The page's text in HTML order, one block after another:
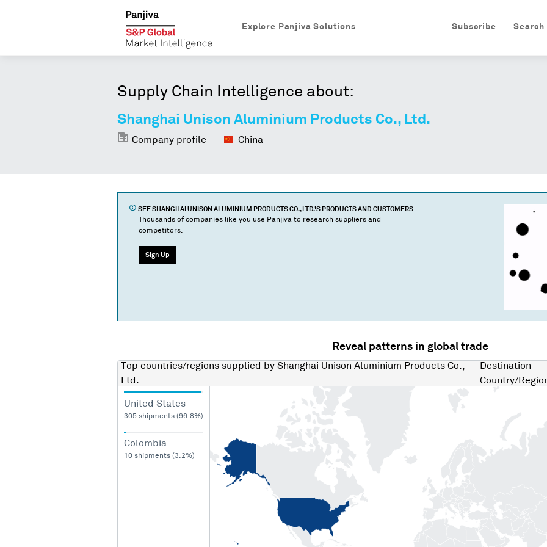
Search
Subscribe
Explore Panjiva Solutions
Supply Chain Intelligence about:
Shanghai Unison Aluminium Products Co., Ltd.
Company profile China
SEE SHANGHAI UNISON ALUMINIUM PRODUCTS CO., LTD.'S PRODUCTS AND CUSTOMERS
Thousands of companies like you use Panjiva to research suppliers and
competitors.
Sign Up
Reveal patterns in global trade
Top countries/regions supplied by Shanghai Unison Aluminium Products Co.,
Ltd.
Destination
Country/
United States
305 shipments (96.8%)
Colombia
10 shipments (3.2%)